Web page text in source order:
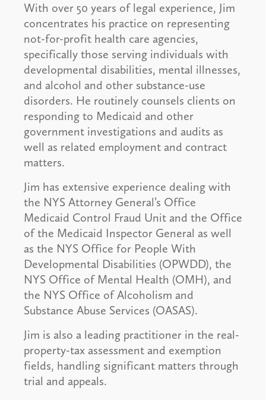
With over 50 years of legal experience, Jim
concentrates his practice on representing
not-for-profit health care agencies,
specifically those serving individuals with
developmental disabilities, mental illnesses,
and alcohol and other substance-use
disorders. He routinely counsels clients on
responding to Medicaid and other
government investigations and audits as
well as related employment and contract
matters.
Jim has extensive experience dealing with
the NYS Attorney General’s Office
Medicaid Control Fraud Unit and the Office
of the Medicaid Inspector General as well
as the NYS Office for People With
Developmental Disabilities (OPWDD), the
NYS Office of Mental Health (OMH), and
the NYS Office of Alcoholism and
Substance Abuse Services (OASAS).
Jim is also a leading practitioner in the real-
property-tax assessment and exemption
fields, handling significant matters through
trial and appeals.